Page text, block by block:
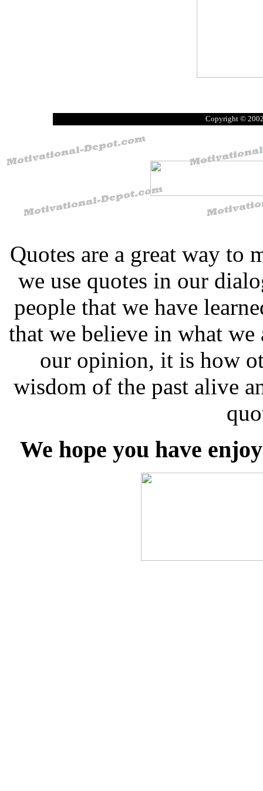
Copyright ©
Quotes are a great way to
we use quotes in our
people that we have
that we believe in what we
our opinion, it is how
wisdom of the past alive
We hope you have